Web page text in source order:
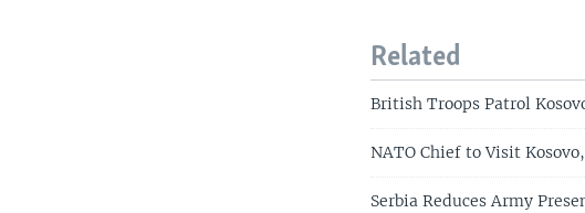
Related
British Troops Patrol
NATO Chief to Visit
Serbia Reduces Army